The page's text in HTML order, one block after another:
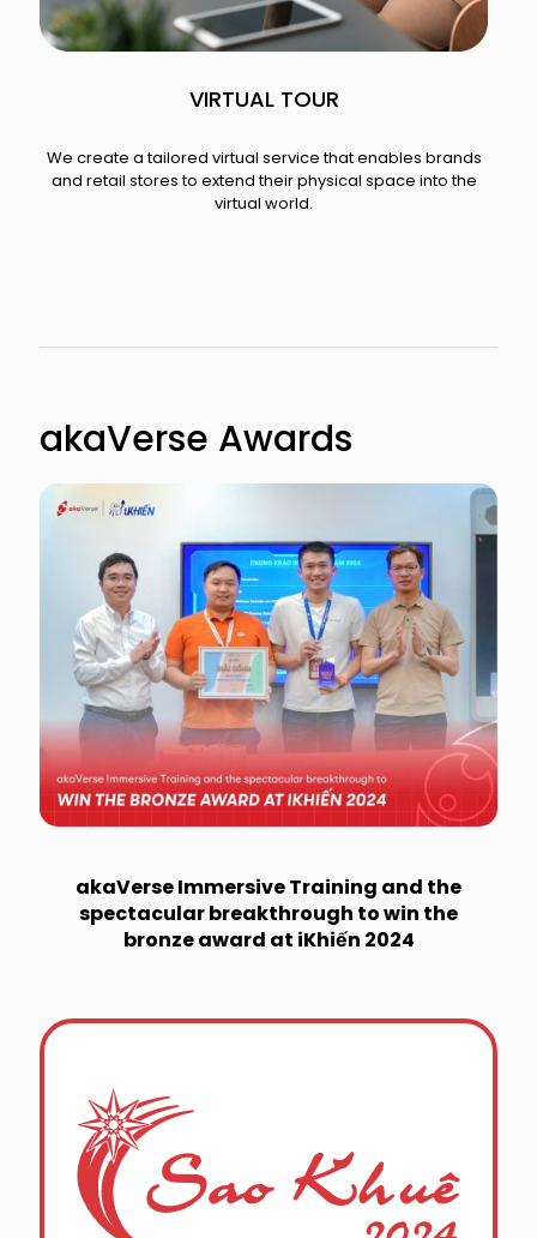
VIRTUAL TOUR
We create a tailored virtual service that enables brands
and retail stores to extend their physical space into the
virtual world.​
akaVerse Awards
akaVerse Immersive Training and the
spectacular breakthrough to win the
bronze award at iKhiến 2024